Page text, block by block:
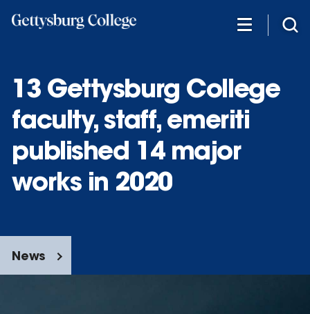
13 Gettysburg College
faculty, staff, emeriti
published 14 major
works in 2020
News